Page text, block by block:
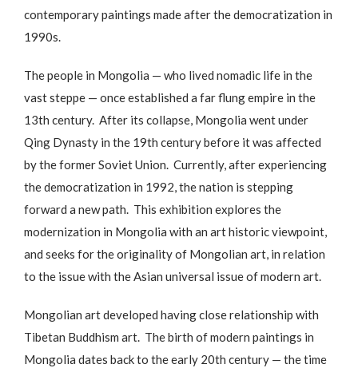
contemporary paintings made after the democratization in
1990s.
The people in Mongolia — who lived nomadic life in the
vast steppe — once established a far flung empire in the
13th century. After its collapse, Mongolia went under
Qing Dynasty in the 19th century before it was affected
by the former Soviet Union. Currently, after experiencing
the democratization in 1992, the nation is stepping
forward a new path. This exhibition explores the
modernization in Mongolia with an art historic viewpoint,
and seeks for the originality of Mongolian art, in relation
to the issue with the Asian universal issue of modern art.
Mongolian art developed having close relationship with
Tibetan Buddhism art. The birth of modern paintings in
Mongolia dates back to the early 20th century — the time